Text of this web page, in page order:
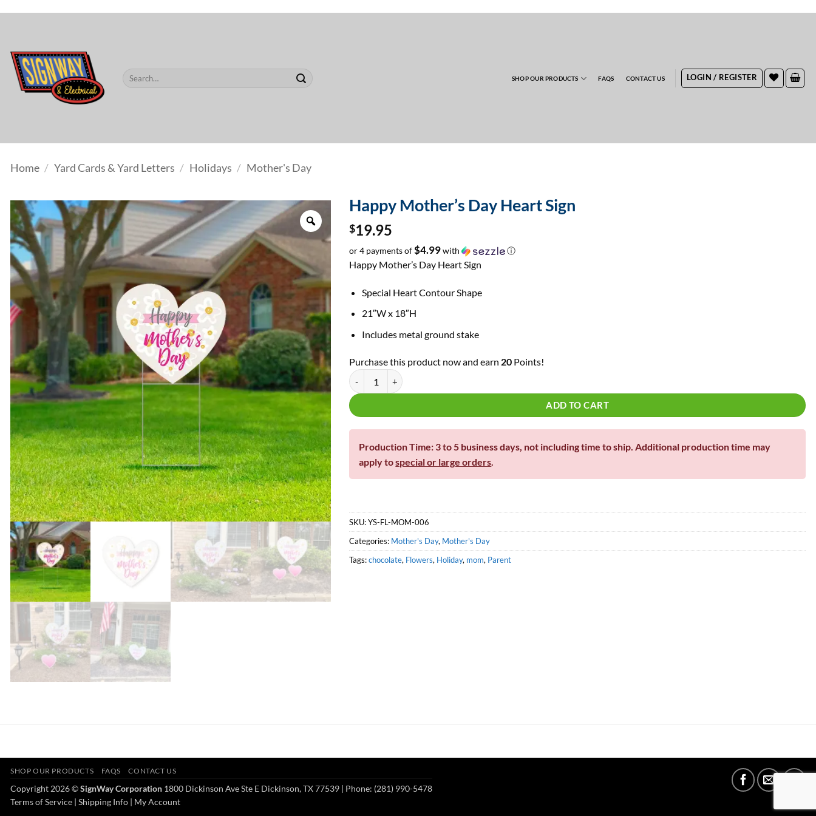
Search
SHOP OUR PRODUCTS FAQS CONTACT US LOGIN / REGISTER
Home / Yard Cards & Yard Letters / Holidays / Mother's Day
Zoom
Happy Mother’s Day Heart Sign
$19.95
or 4 payments of$4.99with ⓘ
Happy Mother’s Day Heart Sign
Special Heart Contour Shape
21″W x 18″H
Includes metal ground stake
Purchase this product now and earn 20 Points!
Happy Mother's Day Heart Sign quantity
ADD TO CART
Production Time: 3 to 5 business days, not including time to ship. Additional production time may
apply tospecial or large orders.
SKU:YS-FL-MOM-006
Categories: Mother's Day, Mother's Day
Tags:chocolate, Flowers, Holiday, mom, Parent
SHOP OUR PRODUCTS FAQS CONTACT US
Copyright 2026 ©SignWay Corporation 1800 Dickinson Ave Ste E Dickinson, TX 77539 | Phone: (281) 990-5478
Terms of Service | Shipping Info | My Account